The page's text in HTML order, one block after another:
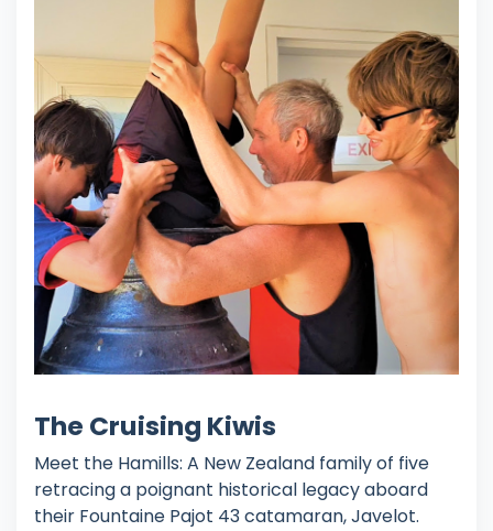
The Cruising Kiwis
Meet the Hamills: A New Zealand family of five
retracing a poignant historical legacy aboard
their Fountaine Pajot 43 catamaran, Javelot.